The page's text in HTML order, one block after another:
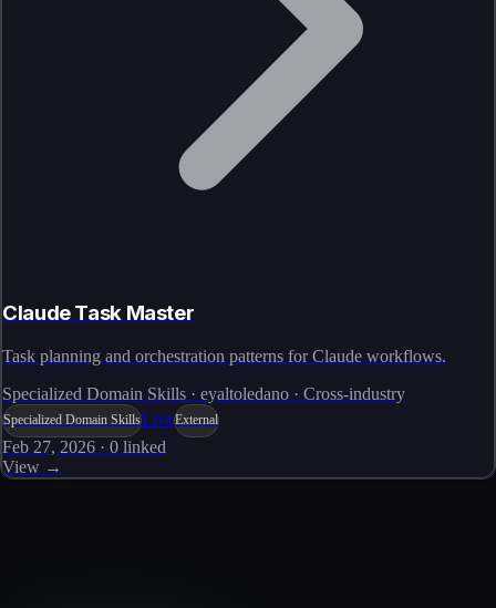
Claude Task Master
Task planning and orchestration patterns for Claude workflows.
Specialized Domain Skills · eyaltoledano · Cross-industry
Specialized Domain SkillsLiveExternal
Feb 27, 2026 · 0 linked
View →